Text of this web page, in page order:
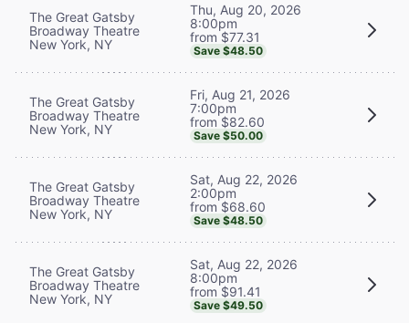
The Great Gatsby
Broadway Theatre
New York, NY
Thu, Aug 20, 2026
8:00pm
from $77.31
Save $48.50
The Great Gatsby
Broadway Theatre
New York, NY
Fri, Aug 21, 2026
7:00pm
from $82.60
Save $50.00
The Great Gatsby
Broadway Theatre
New York, NY
Sat, Aug 22, 2026
2:00pm
from $68.60
Save $48.50
The Great Gatsby
Broadway Theatre
New York, NY
Sat, Aug 22, 2026
8:00pm
from $91.41
Save $49.50